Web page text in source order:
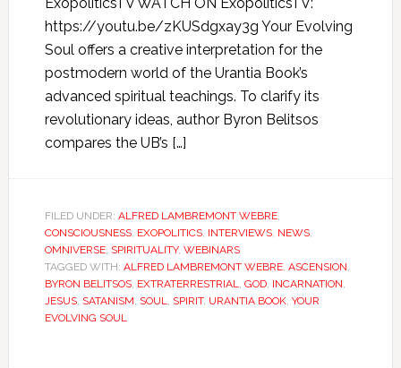
https://youtu.be/zKUSdgxay3g Your Evolving
Soul offers a creative interpretation for the
postmodern world of the Urantia Book’s
advanced spiritual teachings. To clarify its
revolutionary ideas, author Byron Belitsos
compares the UB’s […]
FILED UNDER: ALFRED LAMBREMONT WEBRE,
CONSCIOUSNESS, EXOPOLITICS, INTERVIEWS, NEWS,
OMNIVERSE, SPIRITUALITY, WEBINARS
TAGGED WITH: ALFRED LAMBREMONT WEBRE, ASCENSION,
BYRON BELITSOS, EXTRATERRESTRIAL, GOD, INCARNATION,
JESUS, SATANISM, SOUL, SPIRIT, URANTIA BOOK, YOUR
EVOLVING SOUL